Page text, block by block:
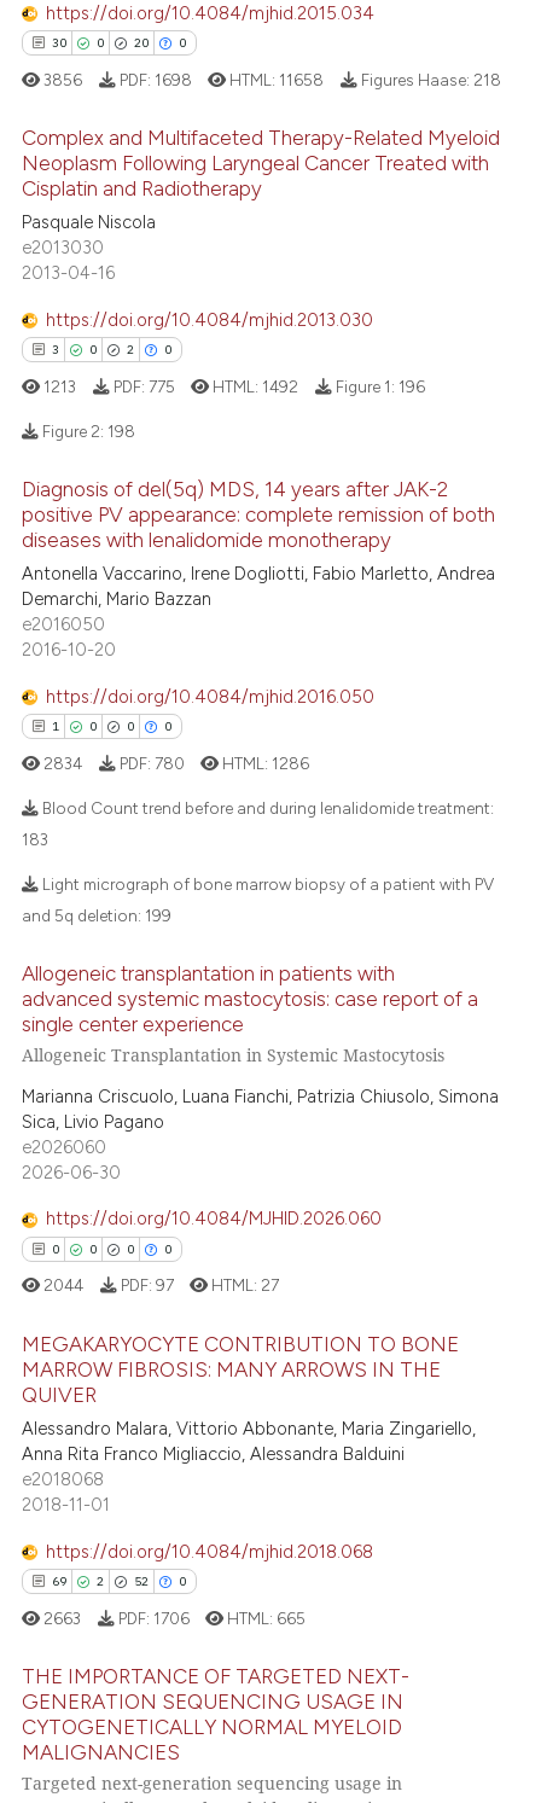
mentions, or contrasts
cited claim, and a label
in which section the
Contrasting
how this article has been
atscite.ai
shows how a scientific paper
cited by providing the
describing whether
mentions, or contrasts
claim, and a label
in which section the
https://doi.org/10.4084/mjhid.2015.034
30 0 20 0
30
0
20
Citing Publications
Supporting
Mentioning
how this article has been
shows how a scientific paper
been cited by providing the
of the citation, a
describing whether
mentions, or contrasts
in which section the
was made.
3856 PDF: 1698 HTML: 11658 Figures Haase: 218
Complex and Multifaceted Therapy-Related Myeloid
Neoplasm Following Laryngeal Cancer Treated with
Cisplatin and Radiotherapy
Pasquale Niscola
e2013030
2013-04-16
https://doi.org/10.4084/mjhid.2013.030
3 0 2 0
Citing Publications
Supporting
Mentioning
Contrasting
how this article has been
atscite.ai
shows how a scientific paper
cited by providing the
of the citation, a
describing whether
claim, and a label
in which section the
was made.
1213 PDF: 775 HTML: 1492 Figure 1: 196
Figure 2: 198
Diagnosis of del(5q) MDS, 14 years after JAK-2
positive PV appearance: complete remission of both
diseases with lenalidomide monotherapy
Antonella Vaccarino, Irene Dogliotti, Fabio Marletto, Andrea
Demarchi, Mario Bazzan
e2016050
2016-10-20
https://doi.org/10.4084/mjhid.2016.050
1 0 0 0
Citing Publications
Supporting
Contrasting
how this article has been
atscite.ai
cited by providing the
of the citation, a
describing whether
claim, and a label
in which section the
was made.
2834 PDF: 780 HTML: 1286
Blood Count trend before and during lenalidomide treatment:
183
Light micrograph of bone marrow biopsy of a patient with PV
and 5q deletion: 199
Allogeneic transplantation in patients with
advanced systemic mastocytosis: case report of a
single center experience
Allogeneic Transplantation in Systemic Mastocytosis
Marianna Criscuolo, Luana Fianchi, Patrizia Chiusolo, Simona
Sica, Livio Pagano
e2026060
2026-06-30
https://doi.org/10.4084/MJHID.2026.060
0 0 0 0
Citing Publications
Supporting
Mentioning
Contrasting
how this article has been
shows how a scientific paper
cited by providing the
of the citation, a
2044 PDF: 97 HTML: 27
MEGAKARYOCYTE CONTRIBUTION TO BONE
MARROW FIBROSIS: MANY ARROWS IN THE
QUIVER
Alessandro Malara, Vittorio Abbonante, Maria Zingariello,
Anna Rita Franco Migliaccio, Alessandra Balduini
e2018068
2018-11-01
https://doi.org/10.4084/mjhid.2018.068
69 2 52 0
69
Citing Publications
2663 PDF: 1706 HTML: 665
THE IMPORTANCE OF TARGETED NEXT-
GENERATION SEQUENCING USAGE IN
CYTOGENETICALLY NORMAL MYELOID
MALIGNANCIES
Targeted next-generation sequencing usage in